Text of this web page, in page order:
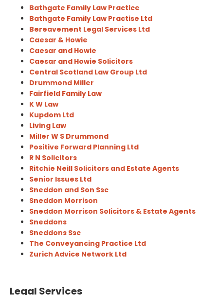
Bathgate Family Law Practice
Bathgate Family Law Practise Ltd
Bereavement Legal Services Ltd
Caesar & Howie
Caesar and Howie
Caesar and Howie Solicitors
Central Scotland Law Group Ltd
Drummond Miller
Fairfield Family Law
K W Law
Kupdom Ltd
Living Law
Miller W S Drummond
Positive Forward Planning Ltd
R N Solicitors
Ritchie Neill Solicitors and Estate Agents
Senior Issues Ltd
Sneddon and Son Ssc
Sneddon Morrison
Sneddon Morrison Solicitors & Estate Agents
Sneddons
Sneddons Ssc
The Conveyancing Practice Ltd
Zurich Advice Network Ltd
Legal Services